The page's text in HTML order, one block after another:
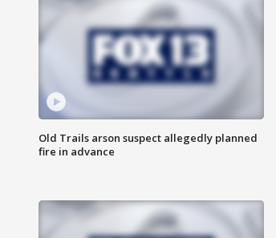
Old Trails arson suspect allegedly planned
fire in advance